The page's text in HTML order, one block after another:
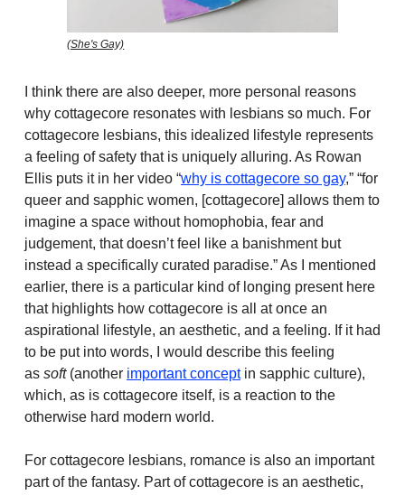
(She's Gay)
I think there are also deeper, more personal reasons
why cottagecore resonates with lesbians so much. For
cottagecore lesbians, this idealized lifestyle represents
a feeling of safety that is uniquely alluring. As Rowan
Ellis puts it in her video “why is cottagecore so gay,” “for
queer and sapphic women, [cottagecore] allows them to
imagine a space without homophobia, fear and
judgement, that doesn’t feel like a banishment but
instead a specifically curated paradise.” As I mentioned
earlier, there is a particular kind of longing present here
that highlights how cottagecore is all at once an
aspirational lifestyle, an aesthetic, and a feeling. If it had
to be put into words, I would describe this feeling
as soft(another important conceptin sapphic culture),
which, as is cottagecore itself, is a reaction to the
otherwise hard modern world.
For cottagecore lesbians, romance is also an important
part of the fantasy. Part of cottagecore is an aesthetic,